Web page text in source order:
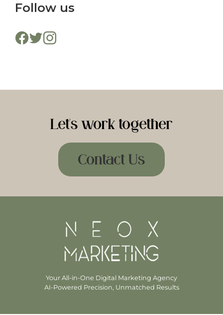
Follow us
Let's work together
Contact Us
Your All-in-One Digital Marketing Agency
AI-Powered Precision, Unmatched Results